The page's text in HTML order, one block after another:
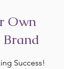
Own
Brand
Success!